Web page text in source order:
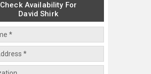
Check Availability For
David Shirk